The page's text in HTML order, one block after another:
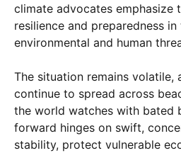
climate advocates emphasize
resilience and preparedness
environmental and human
The situation remains volatile,
continue to spread across
the world watches with bated
forward hinges on swift,
stability, protect vulnerable